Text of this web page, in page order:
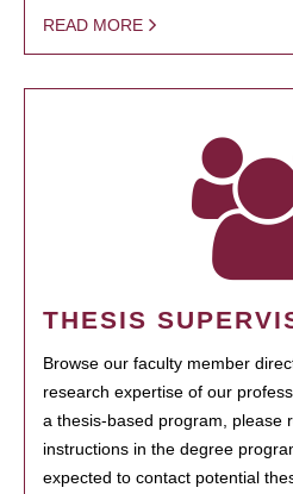
READ MORE
THESIS
Browse our faculty member
research expertise of our
a thesis-based program, please
instructions in the degree
expected to contact potential